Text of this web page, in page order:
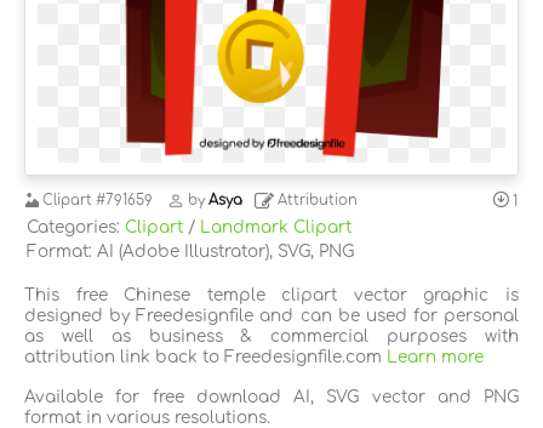
Clipart #791659 by Asya Attribution 1
Categories: Clipart /
Landmark Clipart
Format: AI (Adobe Illustrator), SVG, PNG
This free Chinese temple clipart vector graphic is
designed by Freedesignfile and can be used for personal
as well as business & commercial purposes with
attribution link back to Freedesignfile.com
Learn more
Available for free download AI, SVG vector and PNG
format in various resolutions.